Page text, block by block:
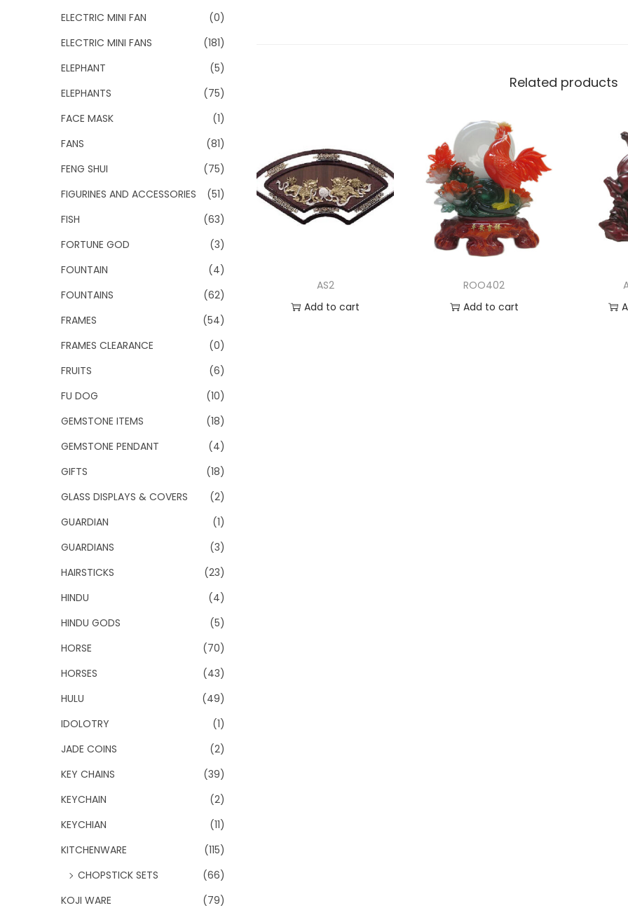
Related products
AS2
Add to cart
ROO402
Add to cart
ELECTRIC MINI FAN
(0)
ELECTRIC MINI FANS
(181)
ELEPHANT
(5)
ELEPHANTS
(75)
FACE MASK
(1)
FANS
(81)
FENG SHUI
(75)
FIGURINES AND ACCESSORIES
(51)
FISH
(63)
FORTUNE GOD
(3)
FOUNTAIN
(4)
FOUNTAINS
(62)
FRAMES
(54)
FRAMES CLEARANCE
(0)
FRUITS
(6)
FU DOG
(10)
GEMSTONE ITEMS
(18)
GEMSTONE PENDANT
(4)
GIFTS
(18)
GLASS DISPLAYS & COVERS
(2)
GUARDIAN
(1)
GUARDIANS
(3)
HAIRSTICKS
(23)
HINDU
(4)
HINDU GODS
(5)
HORSE
(70)
HORSES
(43)
HULU
(49)
IDOLOTRY
(1)
JADE COINS
(2)
KEY CHAINS
(39)
KEYCHAIN
(2)
KEYCHIAN
(11)
KITCHENWARE
(115)
CHOPSTICK SETS
(66)
KOJI WARE
(79)